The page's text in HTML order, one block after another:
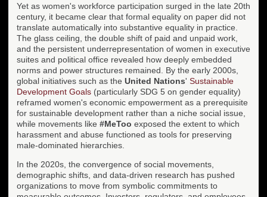
Yet as women's workforce participation surged in the late 20th
century, it became clear that formal equality on paper did not
translate automatically into substantive equality in practice.
The glass ceiling, the double shift of paid and unpaid work,
and the persistent underrepresentation of women in executive
suites and political office revealed how deeply embedded
norms and power structures remained. By the early 2000s,
global initiatives such as the United Nations' Sustainable
Development Goals (particularly SDG 5 on gender equality)
reframed women's economic empowerment as a prerequisite
for sustainable development rather than a niche social issue,
while movements like #MeToo exposed the extent to which
harassment and abuse functioned as tools for preserving
male-dominated hierarchies.
In the 2020s, the convergence of social movements,
demographic shifts, and data-driven research has pushed
organizations to move from symbolic commitments to